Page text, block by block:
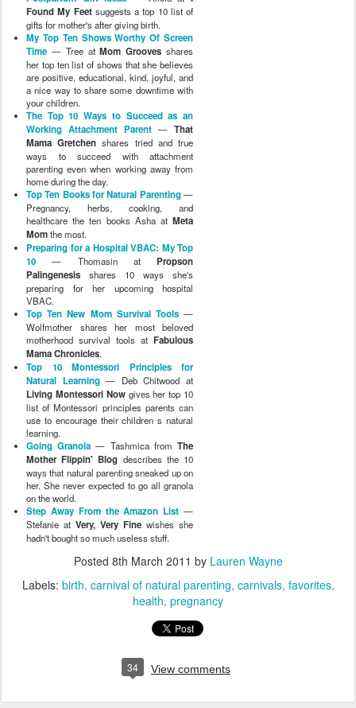
Found My Feetsuggests a top 10 list of
gifts for mother's after giving birth.
My Top Ten Shows Worthy Of Screen
Time — Tree atMom Grooves shares
her top ten list of shows that she believes
are positive, educational, kind, joyful, and
a nice way to share some downtime with
your children.
The Top 10 Ways to Succeed as an
Working Attachment Parent — That
Mama Gretchen shares tried and true
ways to succeed with attachment
parenting even when working away from
home during the day.
Top Ten Books for Natural Parenting—
Pregnancy, herbs, cooking, and
healthcare the ten books Asha at Meta
Momthe most.
Preparing for a Hospital VBAC: My Top
10 — Thomasin at Propson
Palingenesis shares 10 ways she's
preparing for her upcoming hospital
VBAC.
Top Ten New Mom Survival Tools—
Wolfmother shares her most beloved
motherhood survival tools at Fabulous
Mama Chronicles.
Top 10 Montessori Principles for
Natural Learning— Deb Chitwood at
Living Montessori Nowgives her top 10
list of Montessori principles parents can
use to encourage their children s natural
learning.
Going Granola — Tashmica fromThe
Mother Flippin' Blog describes the 10
ways that natural parenting sneaked up on
her. She never expected to go all granola
on the world.
Step Away From the Amazon List —
Stefanie at Very, Very Fine wishes she
hadn't bought so much useless stuff.
Posted 8th March 2011 by Lauren Wayne
Labels: birth carnival of natural parenting carnivals favorites
health pregnancy
34 View comments